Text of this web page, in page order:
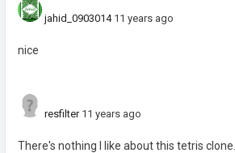
jahid_0903014 11 years ago
nice
resfilter 11 years ago
There's nothing I like about this tetris clone...